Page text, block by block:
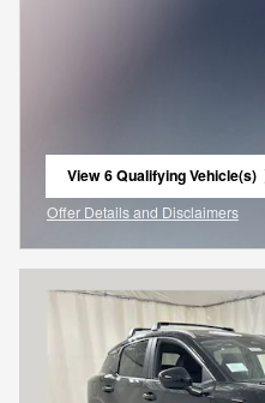
View 6 Qualifying Vehicle(s)
open in same tab
Offer Details and Disclaimers
Open Incentive Modal